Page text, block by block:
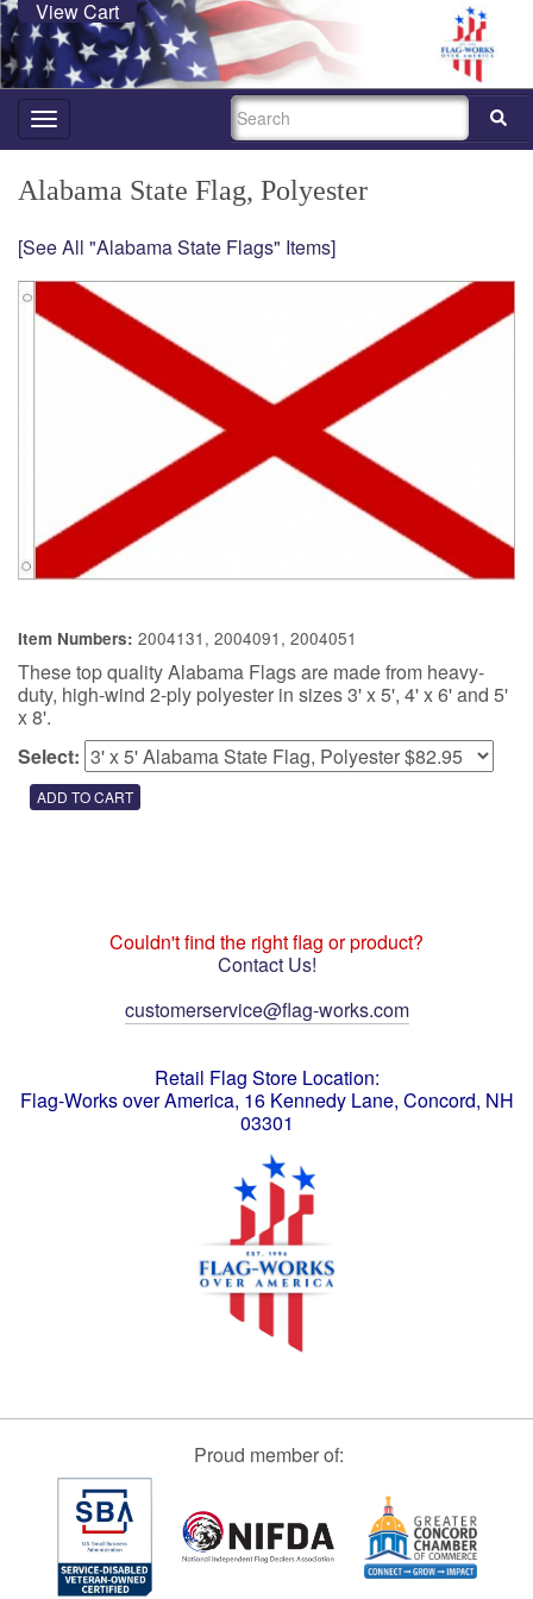
View Cart
Toggle
navigation
SEARCH
Alabama State Flag, Polyester
[See All "Alabama State Flags" Items]
Item Numbers: 2004131, 2004091, 2004051
These top quality Alabama Flags are made from heavy-
duty, high-wind 2-ply polyester in sizes 3' x 5', 4' x 6' and 5'
x 8'.
Select:
Couldn't find the right flag or product?
Contact Us!
customerservice@flag-works.com
Retail Flag Store Location:
Flag-Works over America, 16 Kennedy Lane, Concord, NH
03301
Proud member of: